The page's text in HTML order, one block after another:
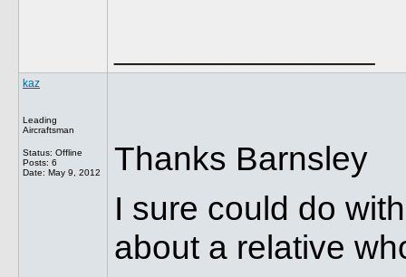
kaz
Leading
Aircraftsman
Status: Offline
Posts: 6
Date: May 9, 2012
Thanks Barnsley
I sure could do
about a relative